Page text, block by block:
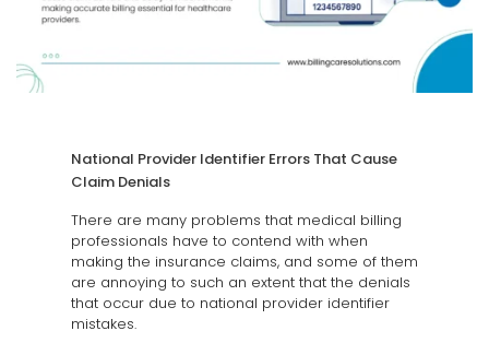
National Provider Identifier Errors That Cause
Claim Denials
There are many problems that medical billing
professionals have to contend with when
making the insurance claims, and some of them
are annoying to such an extent that the denials
that occur due to national provider identifier
mistakes.